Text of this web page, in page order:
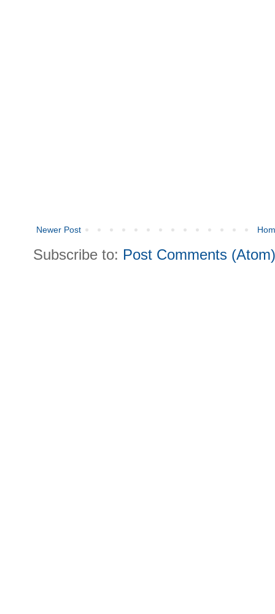
Newer Post
Subscribe to: Post Comments (Atom)